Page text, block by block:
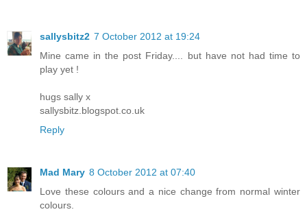
sallysbitz2 7 October 2012 at 19:24
Mine came in the post Friday.... but have not had time to
play yet !
hugs sally x
sallysbitz.blogspot.co.uk
Reply
Mad Mary 8 October 2012 at 07:40
Love these colours and a nice change from normal winter
colours.